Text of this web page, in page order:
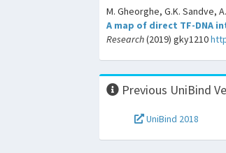
M. Gheorghe, G.K. Sandve,
A map of direct TF-DNA
Research(2019) gky1210
Previous UniBind
UniBind 2018